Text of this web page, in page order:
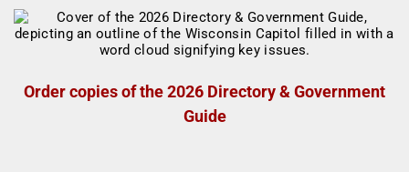
Order copies of the 2026 Directory & Government
Guide